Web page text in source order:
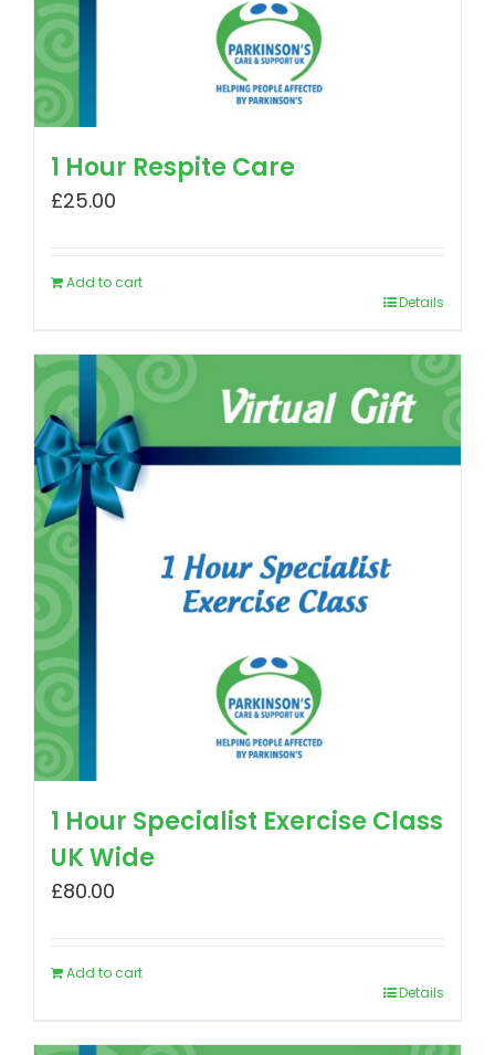
1 Hour Respite Care
£25.00
Add to cart
Details
1 Hour Specialist Exercise Class
UK Wide
£80.00
Add to cart
Details